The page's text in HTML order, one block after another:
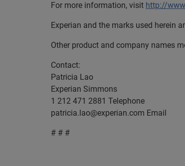
For more information, visit http://
Experian and the marks used herein
Other product and company names
Contact:
Patricia Lao
Experian Simmons
1 212 471 2881 Telephone
patricia.lao@experian.com Email
# # #